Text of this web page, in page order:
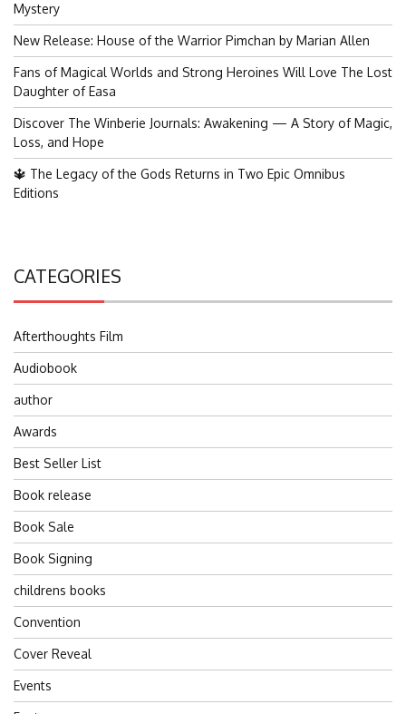
Mystery
New Release: House of the Warrior Pimchan by Marian Allen
Fans of Magical Worlds and Strong Heroines Will Love The Lost
Daughter of Easa
Discover The Winberie Journals: Awakening — A Story of Magic,
Loss, and Hope
🔱 The Legacy of the Gods Returns in Two Epic Omnibus
Editions
CATEGORIES
Afterthoughts Film
Audiobook
author
Awards
Best Seller List
Book release
Book Sale
Book Signing
childrens books
Convention
Cover Reveal
Events